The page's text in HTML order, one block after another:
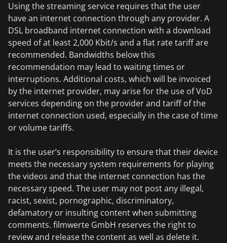
Using the streaming service requires that the user
have an internet connection through any provider. A
DSL broadband internet connection with a download
speed of at least 2,000 Kbit/s and a flat rate tariff are
recommended. Bandwidths below this
recommendation may lead to waiting times or
interruptions. Additional costs, which will be invoiced
by the internet provider, may arise for the use of VoD
services depending on the provider and tariff of the
internet connection used, especially in the case of time
or volume tariffs.
It is the user’s responsibility to ensure that their device
meets the necessary system requirements for playing
the videos and that the internet connection has the
necessary speed. The user may not post any illegal,
racist, sexist, pornographic, discriminatory,
defamatory or insulting content when submitting
comments. filmwerte GmbH reserves the right to
review and release the content as well as delete it.